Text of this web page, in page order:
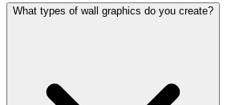
What types of wall graphics do you create?